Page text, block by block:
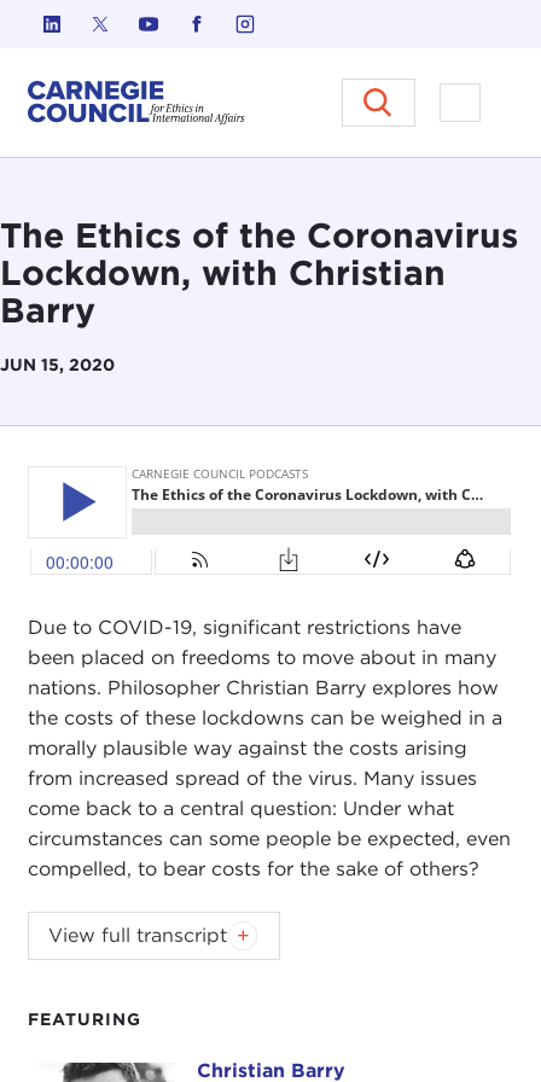
Skip to content
Carnegie Council on Ethics in
Open
The Ethics of the Coronavirus
Lockdown, with Christian
Barry
JUN 15, 2020
FEATURING
Christian Barry Christian Barry
Due to COVID-19, significant restrictions have
been placed on freedoms to move about in many
nations. Philosopher Christian Barry explores how
the costs of these lockdowns can be weighed in a
morally plausible way against the costs arising
from increased spread of the virus. Many issues
come back to a central question: Under what
circumstances can some people be expected, even
compelled, to bear costs for the sake of others?
JOEL ROSENTHAL: Good evening, good morning,
good afternoon, and thank you all for Zooming in.
I'm Joel Rosenthal, president of Carnegie Council.
Our topic today is "The Ethics of Lockdown," and
View full transcript